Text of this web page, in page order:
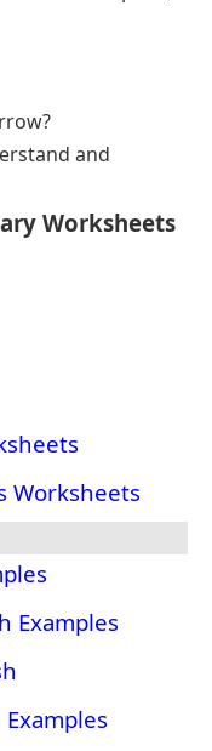
arrive.
be completed in
+ past participle
happens
to complete,
and